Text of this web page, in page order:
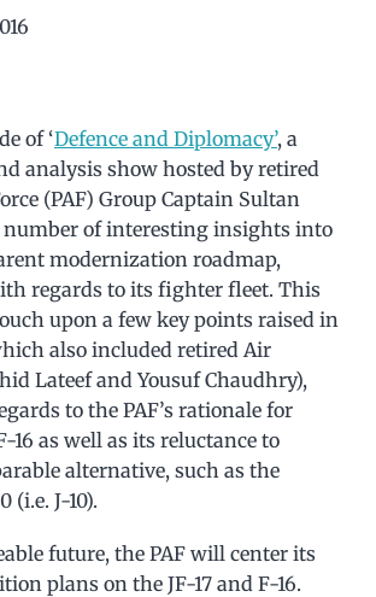
of ‘Defence and Diplomacy’, a
analysis show hosted by retired
(PAF) Group Captain Sultan
number of interesting insights into
modernization roadmap,
regards to its fighter fleet. This
upon a few key points raised in
also included retired Air
Lateef and Yousuf Chaudhry),
to the PAF’s rationale for
16 as well as its reluctance to
alternative, such as the
(i.e. J-10).
future, the PAF will center its
plans on the JF-17 and F-16.